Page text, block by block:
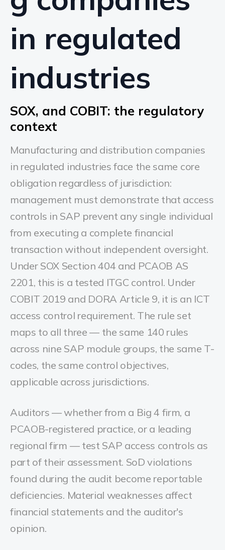
in regulated
industries
SOX, and COBIT: the regulatory
context
Manufacturing and distribution companies
in regulated industries face the same core
obligation regardless of jurisdiction:
management must demonstrate that access
controls in SAP prevent any single individual
from executing a complete financial
transaction without independent oversight.
Under SOX Section 404 and PCAOB AS
2201, this is a tested ITGC control. Under
COBIT 2019 and DORA Article 9, it is an ICT
access control requirement. The rule set
maps to all three — the same 140 rules
across nine SAP module groups, the same T-
codes, the same control objectives,
applicable across jurisdictions.
Auditors — whether from a Big 4 firm, a
PCAOB-registered practice, or a leading
regional firm — test SAP access controls as
part of their assessment. SoD violations
found during the audit become reportable
deficiencies. Material weaknesses affect
financial statements and the auditor's
opinion.